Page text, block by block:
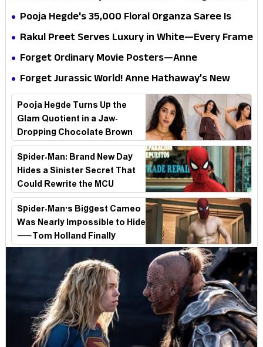
all the way to Korea, but the story loses its
Pooja Hegde's ₹35,000 Floral Organza Saree Is
Pure Festive Royalty—This Look Is Breaking the
Rakul Preet Serves Luxury in White—Every Frame
Is a Masterclass in Modern Glam
Forget Ordinary Movie Posters—Anne
Hathaway’s New Sci-Fi Thriller Just Raised the
Stakes
Forget Jurassic World! Anne Hathaway’s New
Survival Epic Is Ready to Shock Audiences
Pooja Hegde Turns Up the
Glam Quotient in a Jaw-
Dropping Chocolate Brown
Look
Spider-Man: Brand New Day
Hides a Sinister Secret That
Could Rewrite the MCU
Spider-Man's Biggest Cameo
Was Nearly Impossible to Hide
—Tom Holland Finally
Explains Why